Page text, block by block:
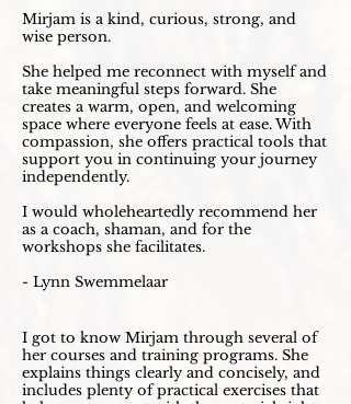
Mirjam is a kind, curious, strong, and
wise person.
She helped me reconnect with myself and
take meaningful steps forward. She
creates a warm, open, and welcoming
space where everyone feels at ease. With
compassion, she offers practical tools that
support you in continuing your journey
independently.
I would wholeheartedly recommend her
as a coach, shaman, and for the
workshops she facilitates.
- Lynn Swemmelaar
I got to know Mirjam through several of
her courses and training programs. She
explains things clearly and concisely, and
includes plenty of practical exercises that